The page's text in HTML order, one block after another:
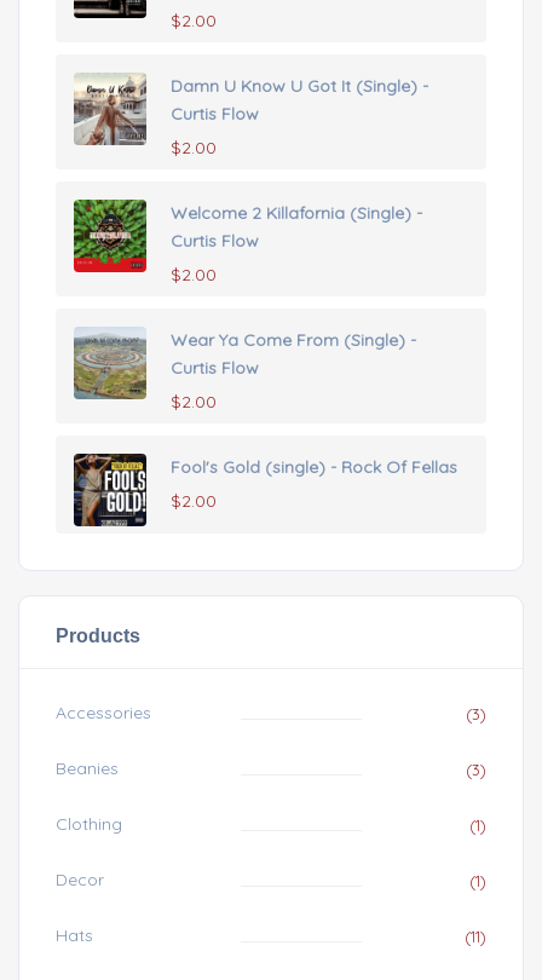
$2.00
Damn U Know U Got It (Single) -
Curtis Flow
$2.00
Welcome 2 Killafornia (Single) -
Curtis Flow
$2.00
Wear Ya Come From (Single) -
Curtis Flow
$2.00
Fool's Gold (single) - Rock Of Fellas
$2.00
Products
Accessories (3)
Beanies (3)
Clothing (1)
Decor (1)
Hats (11)